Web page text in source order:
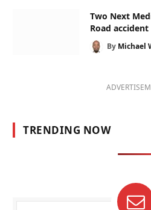
Two Next
Road accident
By Michael
TRENDING NOW